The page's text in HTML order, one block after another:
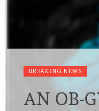
BREAKING NEWS
AN OB-